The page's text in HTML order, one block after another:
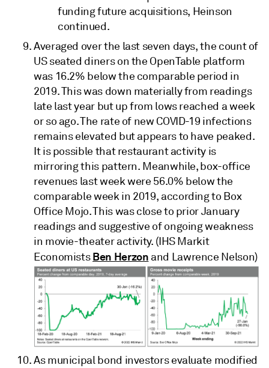
funding future acquisitions, Heinson
continued.
Averaged over the last seven days, the count of
US seated diners on the OpenTable platform
was 16.2% below the comparable period in
2019. This was down materially from readings
late last year but up from lows reached a week
or so ago. The rate of new COVID-19 infections
remains elevated but appears to have peaked.
It is possible that restaurant activity is
mirroring this pattern. Meanwhile, box-office
revenues last week were 56.0% below the
comparable week in 2019, according to Box
Office Mojo. This was close to prior January
readings and suggestive of ongoing weakness
in movie-theater activity. (IHS Markit
EconomistsBen Herzon and Lawrence Nelson)
As municipal bond investors evaluate modified